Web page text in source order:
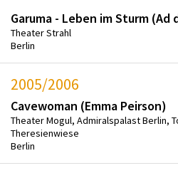
Garuma - Leben im Sturm (Ad
Theater Strahl
Berlin
2005/2006
Cavewoman (Emma Peirson)
Theater Mogul, Admiralspalast Berlin,
Theresienwiese
Berlin